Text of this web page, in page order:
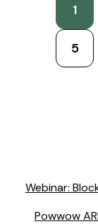
1
5
Webinar:
Powwow